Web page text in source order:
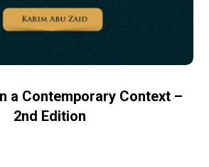
a Contemporary Context –
2nd Edition